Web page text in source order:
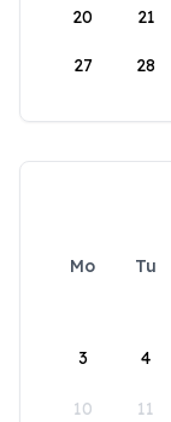
20 21
27 28
Mo Tu
3 4
10 11